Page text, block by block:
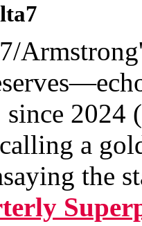
2024
a
the